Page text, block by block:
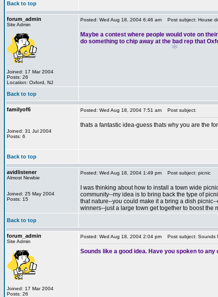
*
*
*
Back to top
forum_admin
Site Admin
Joined: 17 Mar 2004
Posts: 26
Location: Oxford, NJ
Posted: Wed Aug 18, 2004 6:46 am Post subject: House
Maybe a contest where people would vote on
do something to chip away at the bad rep that
Back to top
familyof6
Joined: 31 Jul 2004
Posts: 6
Posted: Wed Aug 18, 2004 7:51 am Post subject:
thats a fantastic idea-guess thats why you are the
Back to top
avidlistener
Almost Newbie
Joined: 25 May 2004
Posts: 15
Posted: Wed Aug 18, 2004 1:49 pm Post subject: picnic
I was thinking about how to install a town wide
community--my idea is to bring back the type of
that nature--you could make it a bring a dish
winners--just a large town get together to boost the
Back to top
forum_admin
Site Admin
Joined: 17 Mar 2004
Posts: 26
Posted: Wed Aug 18, 2004 2:04 pm Post subject: Sounds
Sounds like a good idea. Have you spoken to